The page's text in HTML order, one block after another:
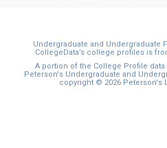
Undergraduate and Undergraduate
CollegeData’s college profiles is
A portion of the College Profile
Peterson's Undergraduate and
copyright © 2026 Peterson's
I'm not